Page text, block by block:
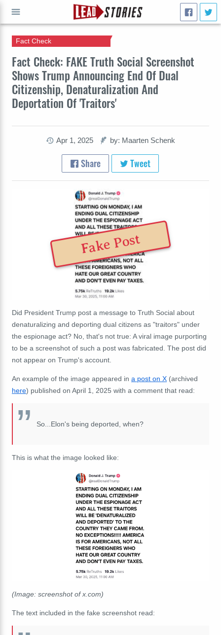
Fact Check: FAKE Truth Social Screenshot
Shows Trump Announcing End Of Dual
Citizenship, Denaturalization And
Deportation Of 'Traitors'
Fact Check
Apr 1, 2025 by: Maarten Schenk
Share Tweet
Fake Post
Did President Trump post a message to Truth Social about
denaturalizing and deporting dual citizens as "traitors" under
the espionage act? No, that's not true: A viral image purporting
to be a screenshot of such a post was fabricated. The post did
not appear on Trump's account.
An example of the image appeared in a post on X (archived
here) published on April 1, 2025 with a comment that read:
So...Elon's being deported, when?
This is what the image looked like:
(Image: screenshot of x.com)
The text included in the fake screenshot read:
GO